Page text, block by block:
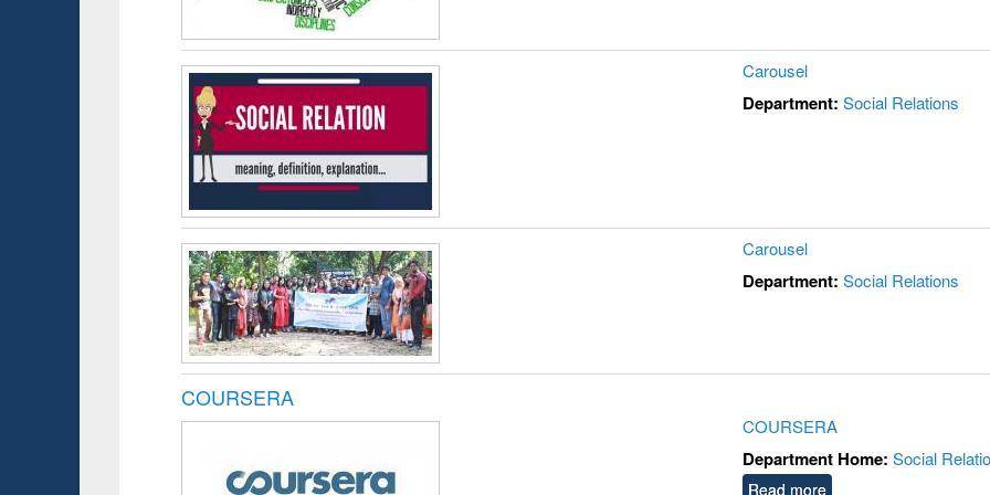
Carousel
Department: Social Relations
Carousel
Department: Social Relations
COURSERA
COURSERA
Department Home: Social
Read more